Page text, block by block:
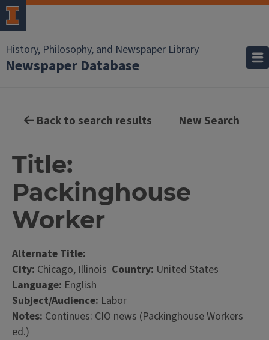
History, Philosophy, and Newspaper Library
Newspaper Database
Back to search results New Search
Title:
Packinghouse
Worker
Alternate Title:
City: Chicago, Illinois Country: United States
Language: English
Subject/Audience: Labor
Notes: Continues: CIO news (Packinghouse Workers
ed.)